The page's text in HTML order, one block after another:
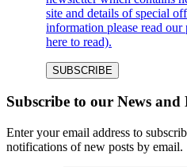
site and details of special
information please read
here to read).
Subscribe to our News
Enter your email address to
notifications of new posts by email.